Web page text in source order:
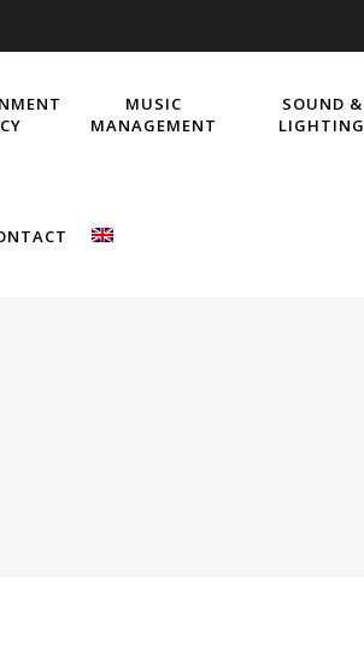
MUSIC
MANAGEMENT
SOUND &
LIGHTING